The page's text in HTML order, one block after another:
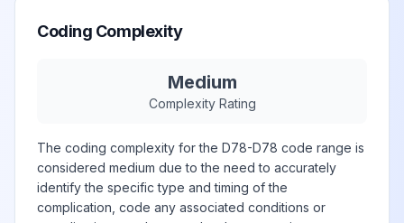
Coding Complexity
Medium
Complexity Rating
The coding complexity for the D78-D78 code range is
considered medium due to the need to accurately
identify the specific type and timing of the
complication, code any associated conditions or